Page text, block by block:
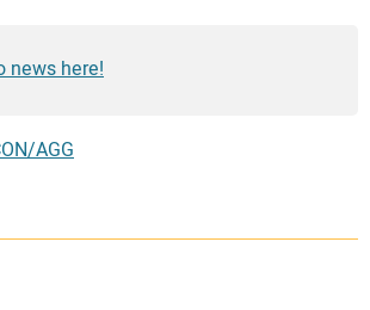
news here!
AGG